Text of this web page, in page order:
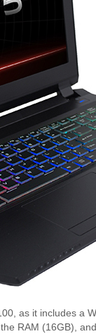
as it includes a
RAM (16GB),